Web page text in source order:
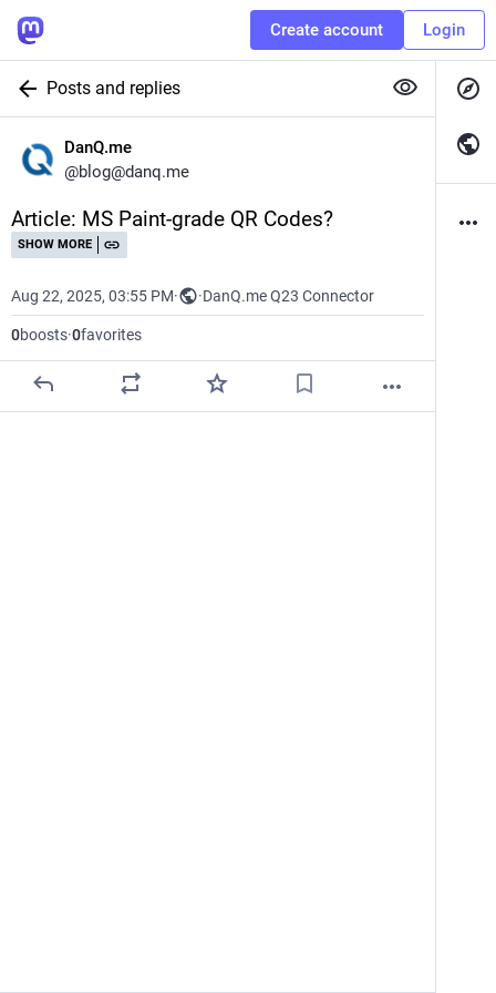
Create account Login
Posts and replies
DanQ.me
@blog@danq.me
Article: MS Paint-grade QR Codes?
SHOW MORE
Aug 22, 2025, 03:55 PM· ·DanQ.me Q23 Connector
0boosts·0favorites